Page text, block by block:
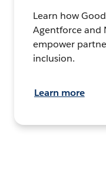
Learn how
Agentforce and
empower
inclusion.
Learn more